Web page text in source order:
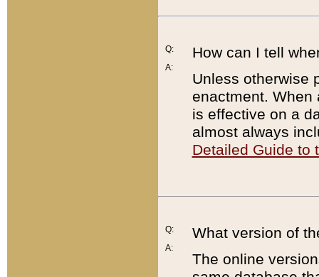
Q:
A:
How can I tell
Unless otherwise
enactment. When
is effective on a
almost always
Detailed Guide to
Q:
A:
What version of
The online